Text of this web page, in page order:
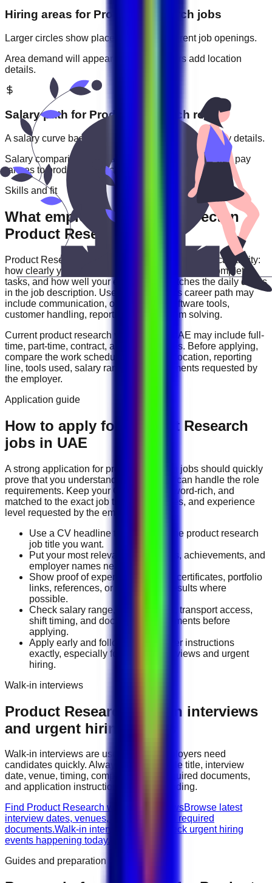
Hiring areas for Product Research jobs
Larger circles show places with more current job openings.
Area demand will appear when employers add location
details.
Salary path for Product Research roles
A salary curve based on current jobs that include pay details.
Salary comparisons will appear when employers add pay
ranges to product research
Skills and fit
What employers usually expect in
Product Research roles
Product Research
roles are often judged by practical ability:
how clearly you communicate, how reliably you complete
tasks, and how well your experience matches the daily duties
in the job description. Useful skills for this career path may
include communication, organization, software tools,
customer handling, reporting, and problem solving.
Current product research UAE may include full-
time, part-time, contract, and flexible roles. Before applying,
compare the work schedule, workplace location, reporting
line, tools used, salary range, and documents requested by
the employer.
Application guide
How to apply for Product Research
jobs in UAE
A strong application for product research
jobs should quickly
prove that you understand the work and can handle the role
requirements. Keep your CV direct, keyword-rich, and
matched to the exact job title, tools, duties, and experience
level requested by the employer.
Use a CV headline that matches the product research
job title you want.
Put your most relevant duties, tools, achievements, and
employer names near the top.
Show proof of experience through certificates, portfolio
links, references, or measurable results where
possible.
Check salary range, work location, transport access,
shift timing, and document requirements before
applying.
Apply early and follow the employer instructions
exactly, especially for walk-in interviews and urgent
hiring.
Walk-in interviews
Product Research
walk-in interviews
and urgent hiring events
Walk-in interviews are useful when employers need
candidates quickly. Always check the role title, interview
date, venue, timing, company name, required documents,
and application instructions before attending.
Find Product Research walk-in interviewsBrowse latest
interview dates, venues, vacancies, and required
documents.Walk-in interviews today
Check urgent hiring
events happening today.
Guides and preparation